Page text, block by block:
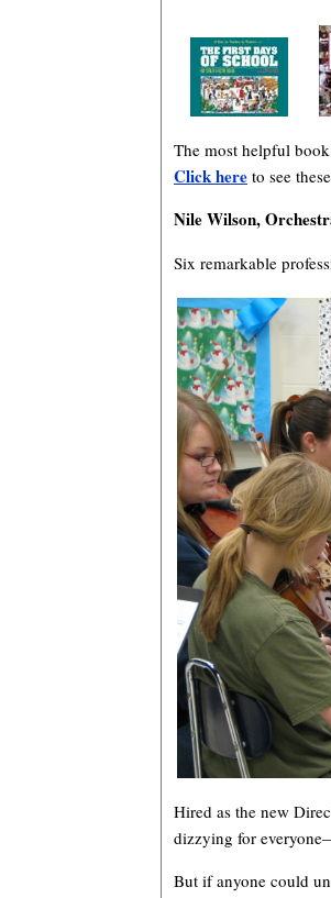
The most helpful
Click here to see
Nile Wilson,
Six remarkable
Hired as the new
dizzying for
But if anyone could